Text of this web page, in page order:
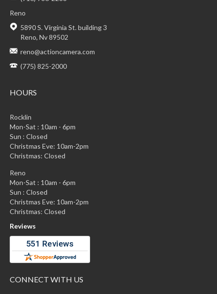
Reno
5890 S. Virginia St. building 3
Reno, Nv 89502
reno@actioncamera.com
(775) 825-2000
HOURS
Rocklin
Mon-Sat : 10am - 6pm
Sun : Closed
Christmas Eve: 10am-2pm
Christmas: Closed
Reno
Mon-Sat : 10am - 6pm
Sun : Closed
Christmas Eve: 10am-2pm
Christmas: Closed
Reviews
CONNECT WITH US